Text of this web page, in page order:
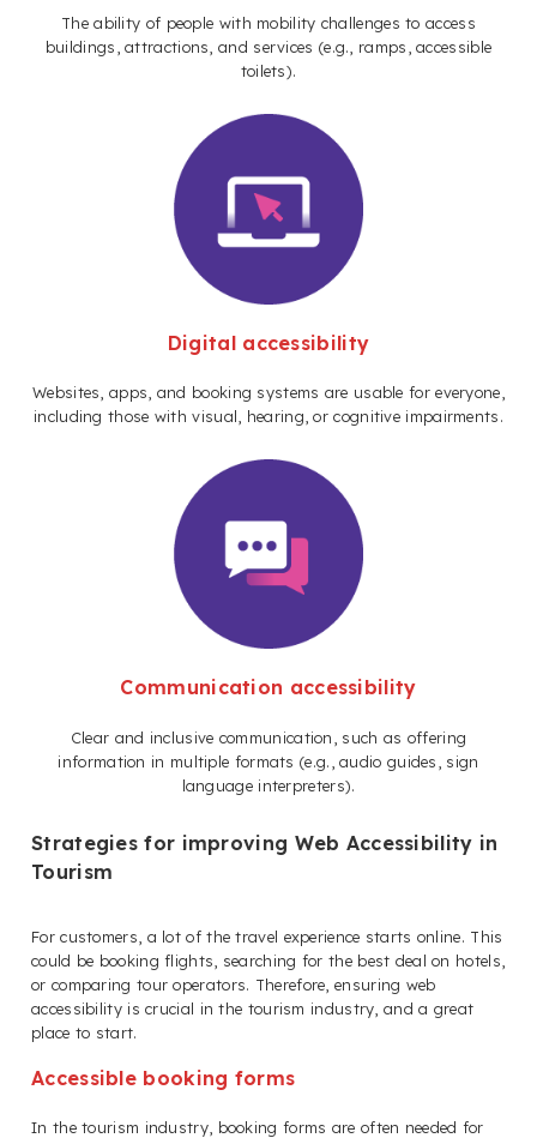
The ability of people with mobility challenges to access
buildings, attractions, and services (e.g., ramps, accessible
toilets).
Digital accessibility
Websites, apps, and booking systems are usable for everyone,
including those with visual, hearing, or cognitive impairments.
Communication accessibility
Clear and inclusive communication, such as offering
information in multiple formats (e.g., audio guides, sign
language interpreters).
Strategies for improving Web Accessibility in
Tourism
For customers, a lot of the travel experience starts online. This
could be booking flights, searching for the best deal on hotels,
or comparing tour operators. Therefore, ensuring web
accessibility is crucial in the tourism industry, and a great
place to start.
Accessible booking forms
In the tourism industry, booking forms are often needed for